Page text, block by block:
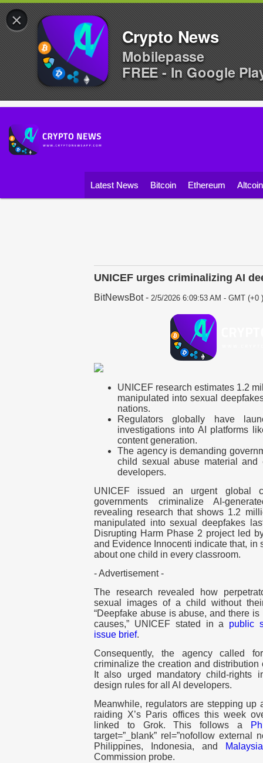
Latest News Bitcoin Ethereum
UNICEF urges criminalizing AI
BitNewsBot- 2/5/2026 6:09:53 AM - GMT (+0 )
UNICEF research estimates 1.2
manipulated into sexual
nations.
Regulators globally have
investigations into AI platforms
content generation.
The agency is demanding
child sexual abuse material and
developers.
UNICEF issued an urgent global
governments criminalize AI-
revealing research that shows 1.2
manipulated into sexual deepfakes
Disrupting Harm Phase 2 project led
and Evidence Innocenti indicate that, in
about one child in every classroom.
- Advertisement -
The research revealed how
sexual images of a child without
“Deepfake abuse is abuse, and there
causes,” UNICEF stated in a public
issue brief.
Consequently, the agency called
criminalize the creation and distribution
It also urged mandatory child-rights
design rules for all AI developers.
Meanwhile, regulators are stepping up
raiding X’s Paris offices this week
linked to Grok. This follows a
target=”_blank” rel=”nofollow external
Philippines, Indonesia, and Malaysia
Commission probe.
×
Crypto News
Mobilepasse
FREE - In Google